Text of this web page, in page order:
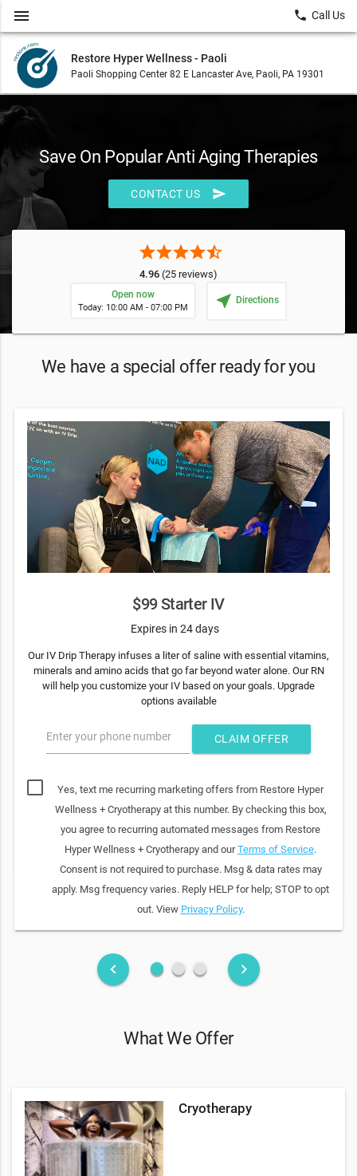
Restore Hyper Wellness - Paoli
Paoli Shopping Center 82 E Lancaster Ave, Paoli, PA 19301
menu local_phone Call Us
Save On Popular Anti Aging Therapies
CONTACT US send
starstarstarstarstar_half
4.96 (25 reviews)
Open now
Today: 10:00 AM - 07:00 PM near_me Directions
We have a special offer ready for you
$99 Starter IV
Expires in 24 days
Our IV Drip Therapy infuses a liter of saline with essential vitamins,
minerals and amino acids that go far beyond water alone. Our RN
will help you customize your IV based on your goals. Upgrade
options available
Enter your phone number CLAIM OFFER
Yes, text me recurring marketing offers from Restore Hyper
Wellness + Cryotherapy at this number. By checking this box,
you agree to recurring automated messages from Restore
Hyper Wellness + Cryotherapy and ourTerms of Service.
Consent is not required to purchase. Msg & data rates may
apply. Msg frequency varies. Reply HELP for help; STOP to opt
out. View Privacy Policy.
keyboard_arrow_left fiber_manual_record fiber_manual_record fiber_manual_record keyboard_arrow_right
What We Offer
Cryotherapy